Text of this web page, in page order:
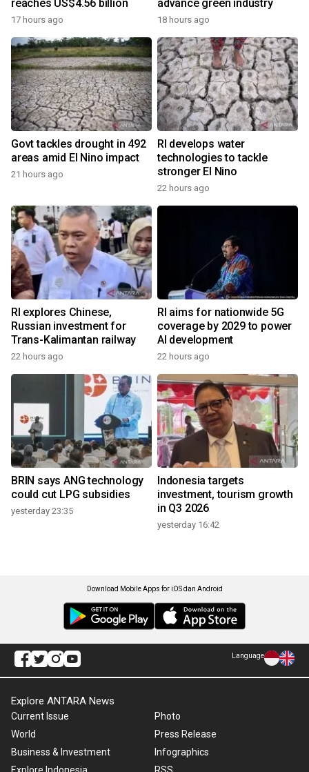
reaches US$4.56 billion
17 hours ago
advance green industry
18 hours ago
Govt tackles drought in 492
areas amid El Nino impact
21 hours ago
RI develops water
technologies to tackle
stronger El Nino
22 hours ago
RI explores Chinese,
Russian investment for
Trans-Kalimantan railway
22 hours ago
RI aims for nationwide 5G
coverage by 2029 to power
AI development
22 hours ago
BRIN says ANG technology
could cut LPG subsidies
yesterday 23:35
Indonesia targets
investment, tourism growth
in Q3 2026
yesterday 16:42
Download Mobile Apps for iOS dan Android
Language
Explore ANTARA News
Current Issue
World
Business & Investment
Photo
Press Release
Infographics